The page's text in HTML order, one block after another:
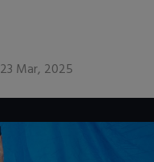
23 Mar, 2025